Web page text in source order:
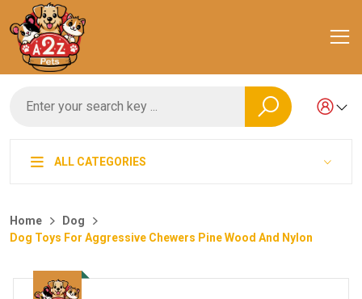
ALL CATEGORIES
Home
Dog
Dog Toys For Aggressive Chewers Pine Wood And Nylon